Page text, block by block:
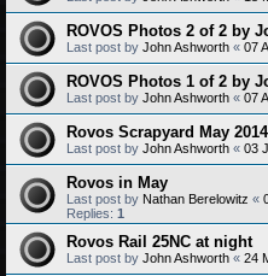
ROVOS Photos 2 of 2 by
Last post by John Ashworth « 07
ROVOS Photos 1 of 2 by
Last post by John Ashworth « 07
Rovos Scrapyard May 2014
Last post by John Ashworth « 03
Rovos in May
Last post by Nathan Berelowitz «
Replies: 1
Rovos Rail 25NC at night
Last post by John Ashworth « 24